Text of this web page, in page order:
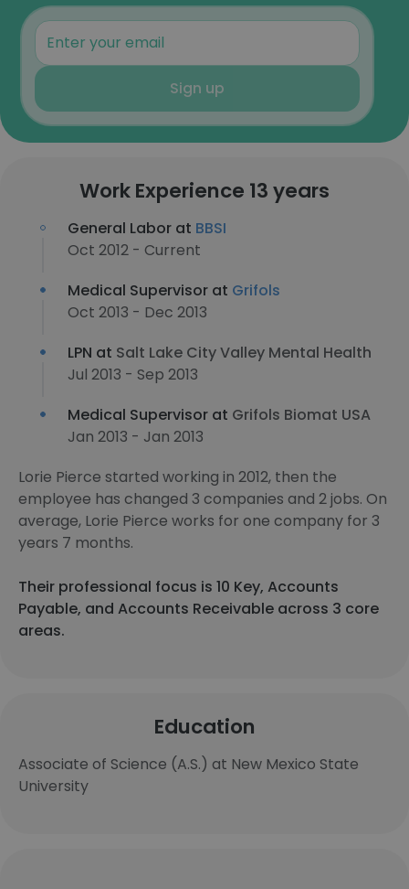
Sign up
Work Experience 13 years
General Labor at BBSI
Oct 2012 - Current
Medical Supervisor at Grifols
Oct 2013 - Dec 2013
LPN at Salt Lake City Valley Mental Health
Jul 2013 - Sep 2013
Medical Supervisor at Grifols Biomat USA
Jan 2013 - Jan 2013
Lorie Pierce started working in 2012, then the
employee has changed 3 companies and 2 jobs. On
average, Lorie Pierce works for one company for 3
years 7 months.
Their professional focus is 10 Key, Accounts
Payable, and Accounts Receivable across 3 core
areas.
Education
Associate of Science (A.S.) at New Mexico State
University